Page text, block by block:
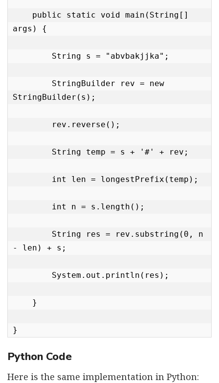
public static void main(String[]
args) {
String s = "abvbakjjka";
StringBuilder rev = new
StringBuilder(s);
rev.reverse();
String temp = s + '#' + rev;
int len = longestPrefix(temp);
int n = s.length();
String res = rev.substring(0, n
- len) + s;
System.out.println(res);
}
}
Python Code
Here is the same implementation in Python: